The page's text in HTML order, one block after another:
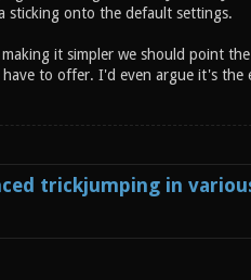
sticking onto the default settings.
it simpler we should point
to offer. I'd even argue it's the
trickjumping in